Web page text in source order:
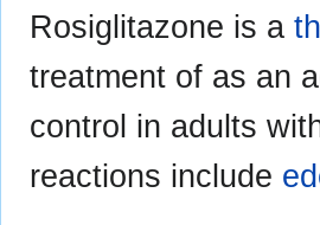
Rosiglitazone is a
treatment of as an
control in adults
reactions include